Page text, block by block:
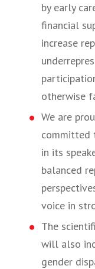
by early
financial
increase
otherwise
We are
committed
in its
balanced
voice in
The
will also
gender